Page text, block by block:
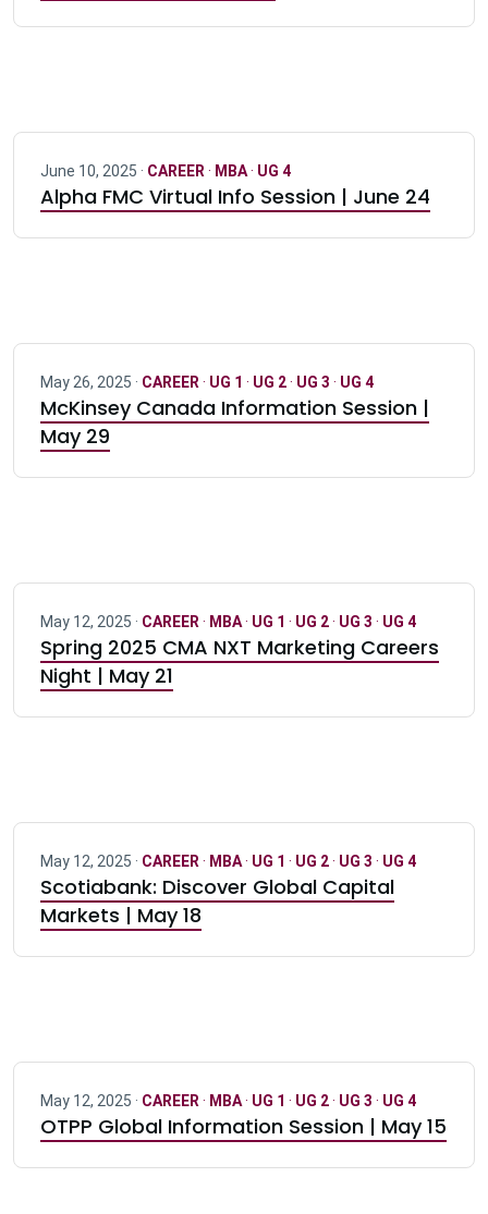
June 10, 2025 · CAREER · MBA· UG 4
Alpha FMC Virtual Info Session | June 24
May 26, 2025 · CAREER · UG 1 · UG 2· UG 3 · UG 4
McKinsey Canada Information Session |
May 29
May 12, 2025 · CAREER · MBA· UG 1 · UG 2· UG 3 · UG 4
Spring 2025 CMA NXT Marketing Careers
Night | May 21
May 12, 2025 · CAREER · MBA· UG 1 · UG 2· UG 3 · UG 4
Scotiabank: Discover Global Capital
Markets | May 18
May 12, 2025 · CAREER · MBA· UG 1 · UG 2· UG 3 · UG 4
OTPP Global Information Session | May 15